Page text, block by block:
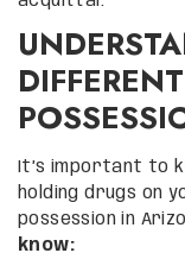
It’s important to
holding drugs on
possession in
know: